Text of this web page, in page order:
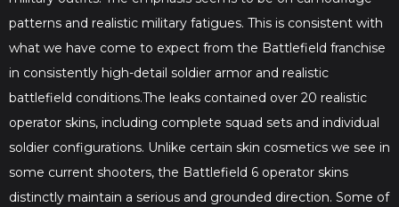
patterns and realistic military fatigues. This is consistent with
what we have come to expect from the Battlefield franchise
in consistently high-detail soldier armor and realistic
battlefield conditions.​​The leaks contained over 20 realistic
operator skins, including complete squad sets and individual
soldier configurations. Unlike certain skin cosmetics we see in
some current shooters, the Battlefield 6 operator skins
distinctly maintain a serious and grounded direction. Some of